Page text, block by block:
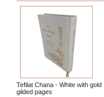
Tefilat Chana - White with gold
gilded pages